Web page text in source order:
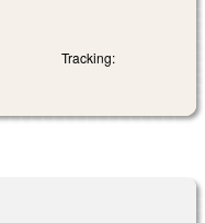
Tracking: